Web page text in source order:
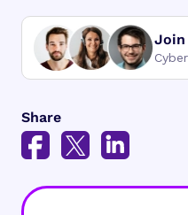
Join
Share